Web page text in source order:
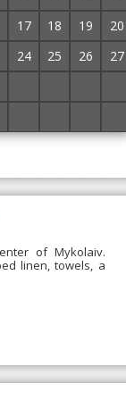
17 18 19
20
24 25 26
27
is located a few
the fifth floor of a
of Mykolaiv.
linen, towels, a